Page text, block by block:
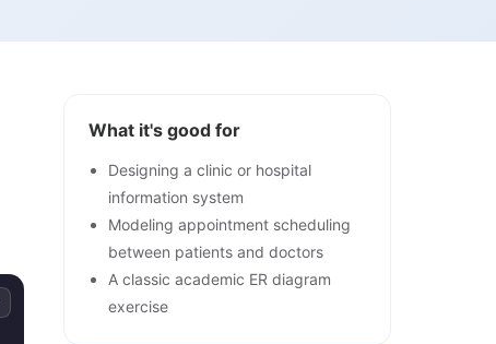
What it's good for
Designing a clinic or hospital
information system
Modeling appointment scheduling
between patients and doctors
A classic academic ER diagram
exercise